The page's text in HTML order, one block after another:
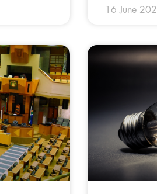
16 June